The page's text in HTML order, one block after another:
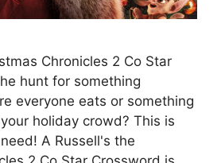
Chronicles 2 Co Star
hunt for something
everyone eats or something
holiday crowd? This is
A Russell's the